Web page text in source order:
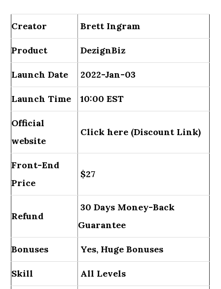
Creator Brett Ingram
Product DezignBiz
Launch Date 2022-Jan-03
Launch Time 10:00 EST
Official
website
Click here (Discount Link)
Front-End
Price
$27
Refund
30 Days Money-Back
Guarantee
Bonuses Yes, Huge Bonuses
Skill All Levels